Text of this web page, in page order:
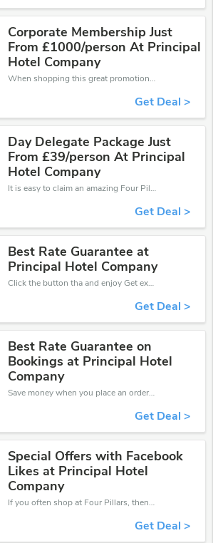
Corporate Membership Just
From £1000/person At Principal
Hotel Company
When shopping this great promotion。
Get Deal >
Day Delegate Package Just
From £39/person At Principal
Hotel Company
It is easy to claim an amazing Four Pillars discount. Just click and apply it during check out
Get Deal >
Best Rate Guarantee at
Principal Hotel Company
Click the button tha and enjoy Get extra discount on any Order
Get Deal >
Best Rate Guarantee on
Bookings at Principal Hotel
Company
Save money when you place an order at Four Pillars. If you have a tight budget, then don't hesite to get this chance to save.
Get Deal >
Special Offers with Facebook
Likes at Principal Hotel
Company
If you often shop at Four Pillars, then never miss out this offer
Get Deal >